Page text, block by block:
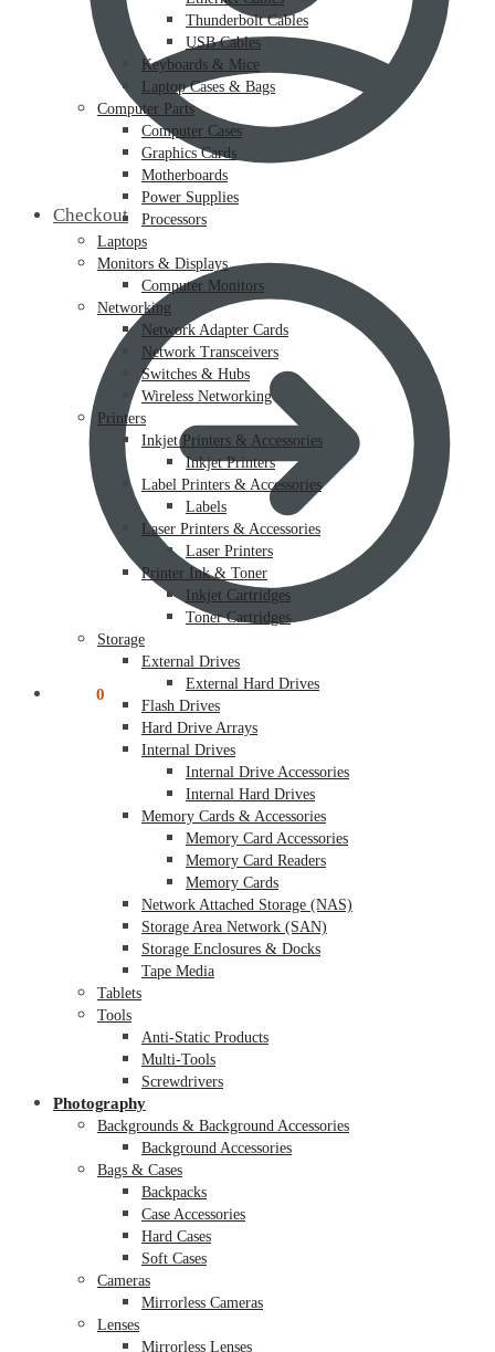
Checkout
0
Thunderbolt Cables
USB Cables
Keyboards & Mice
Laptop Cases & Bags
Computer Parts
Computer Cases
Graphics Cards
Motherboards
Power Supplies
Processors
Laptops
Monitors & Displays
Computer Monitors
Networking
Network Adapter Cards
Network Transceivers
Switches & Hubs
Wireless Networking
Printers
Inkjet Printers & Accessories
Inkjet Printers
Label Printers & Accessories
Labels
Laser Printers & Accessories
Laser Printers
Printer Ink & Toner
Inkjet Cartridges
Toner Cartridges
Storage
External Drives
External Hard Drives
Flash Drives
Hard Drive Arrays
Internal Drives
Internal Drive Accessories
Internal Hard Drives
Memory Cards & Accessories
Memory Card Accessories
Memory Card Readers
Memory Cards
Network Attached Storage (NAS)
Storage Area Network (SAN)
Storage Enclosures & Docks
Tape Media
Tablets
Tools
Anti-Static Products
Multi-Tools
Screwdrivers
Photography
Backgrounds & Background Accessories
Background Accessories
Bags & Cases
Backpacks
Case Accessories
Hard Cases
Soft Cases
Cameras
Mirrorless Cameras
Lenses
Mirrorless Lenses